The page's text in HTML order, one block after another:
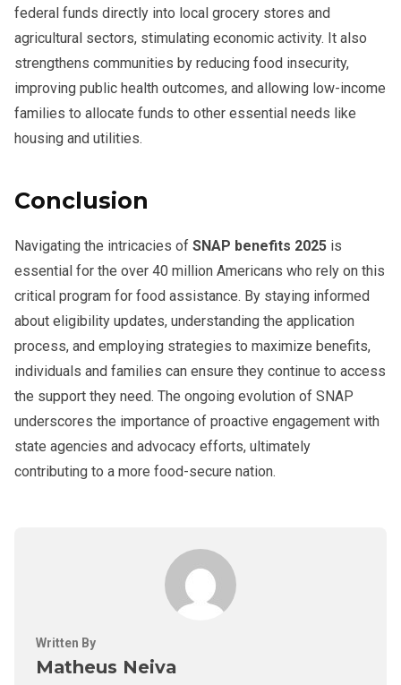
federal funds directly into local grocery stores and
agricultural sectors, stimulating economic activity. It also
strengthens communities by reducing food insecurity,
improving public health outcomes, and allowing low-income
families to allocate funds to other essential needs like
housing and utilities.
Conclusion
Navigating the intricacies of SNAP benefits 2025 is
essential for the over 40 million Americans who rely on this
critical program for food assistance. By staying informed
about eligibility updates, understanding the application
process, and employing strategies to maximize benefits,
individuals and families can ensure they continue to access
the support they need. The ongoing evolution of SNAP
underscores the importance of proactive engagement with
state agencies and advocacy efforts, ultimately
contributing to a more food-secure nation.
Written By
Matheus Neiva